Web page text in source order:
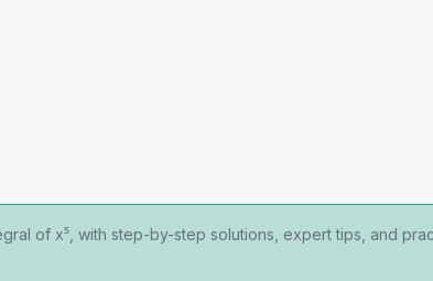
of x⁵, with step-by-step solutions, expert tips, and